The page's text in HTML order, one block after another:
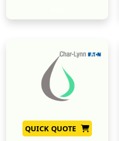
QUICK QUOTE